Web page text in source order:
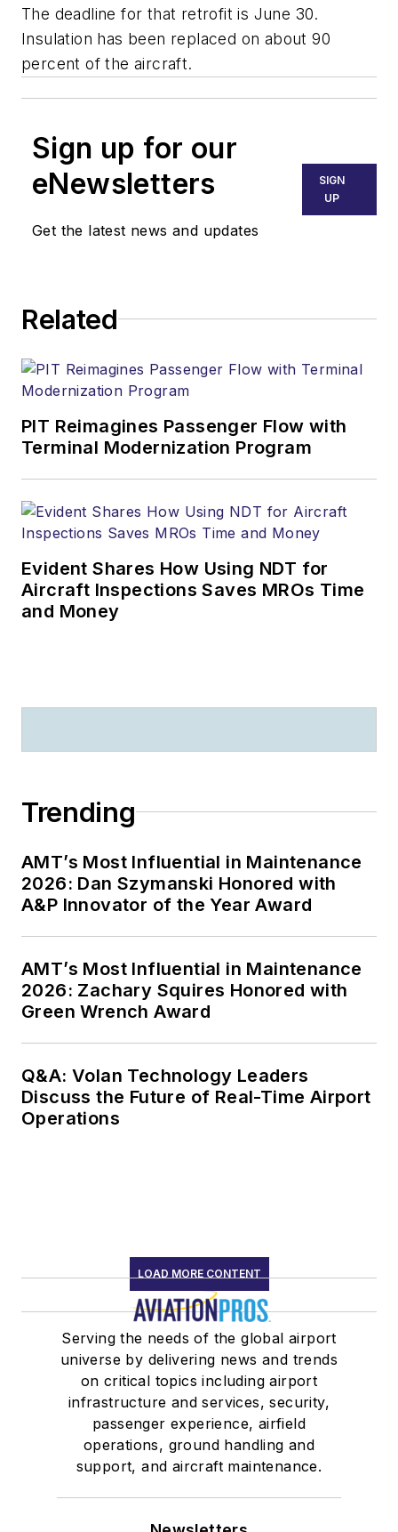
The deadline for that retrofit is June 30.
Insulation has been replaced on about 90
percent of the aircraft.
Sign up for our
eNewsletters
Get the latest news and updates
SIGN
UP
Related
PIT Reimagines Passenger Flow with
Terminal Modernization Program
Evident Shares How Using NDT for
Aircraft Inspections Saves MROs Time
and Money
Trending
AMT’s Most Influential in Maintenance
2026: Dan Szymanski Honored with
A&P Innovator of the Year Award
AMT’s Most Influential in Maintenance
2026: Zachary Squires Honored with
Green Wrench Award
Q&A: Volan Technology Leaders
Discuss the Future of Real-Time Airport
Operations
LOAD MORE CONTENT
Serving the needs of the global airport
universe by delivering news and trends
on critical topics including airport
infrastructure and services, security,
passenger experience, airfield
operations, ground handling and
support, and aircraft maintenance.